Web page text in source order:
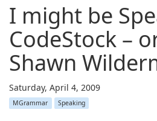
I might be
CodeStock –
Shawn
Saturday, April 4, 2009
MGrammar Speaking